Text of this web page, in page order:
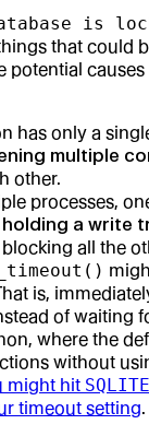
is
that could
potential
has only a
multiple
other.
processes,
holding a write
blocking all the
is,
of waiting
where the
without
might hit
timeout setting.